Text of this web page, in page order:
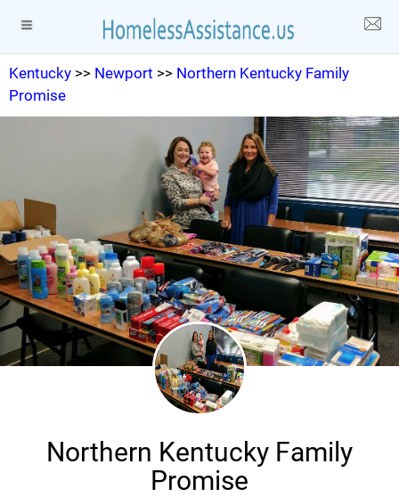
Kentucky >> Newport >> Northern Kentucky Family
Promise
Northern Kentucky Family
Promise